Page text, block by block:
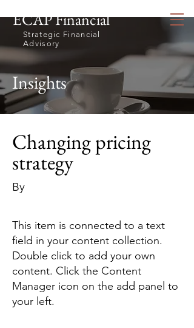
ECAP Financial
Strategic Financial
Advisory
Insights
Changing pricing
strategy
By
This item is connected to a text
field in your content collection.
Double click to add your own
content. Click the Content
Manager icon on the add panel to
your left.